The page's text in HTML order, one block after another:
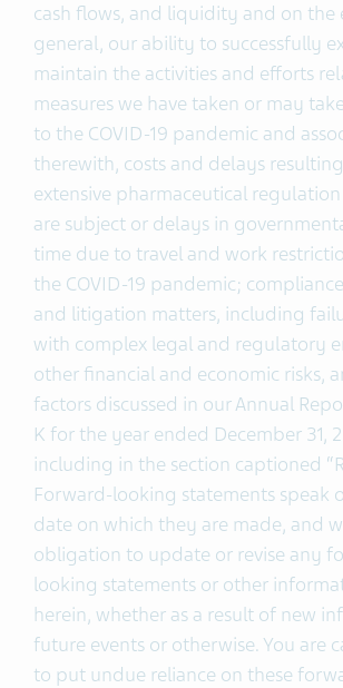
cash flows, and liquidity and on the
general, our ability to successfully
maintain the activities and efforts
measures we have taken or may
to the COVID-19 pandemic and
therewith, costs and delays
extensive pharmaceutical
are subject or delays in
time due to travel and work
the COVID-19 pandemic;
and litigation matters, including
with complex legal and regulatory
other financial and economic risks,
factors discussed in our Annual
K for the year ended December 31,
including in the section captioned
Forward-looking statements speak
date on which they are made, and
obligation to update or revise any
looking statements or other
herein, whether as a result of new
future events or otherwise. You are
to put undue reliance on these